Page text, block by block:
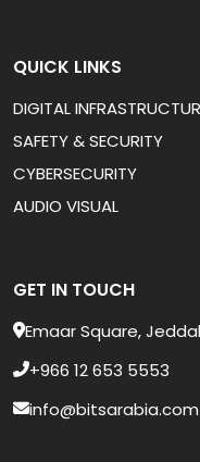
QUICK LINKS
DIGITAL
SAFETY & SECURITY
CYBERSECURITY
AUDIO VISUAL
GET IN TOUCH
Emaar Square,
+966 12 653 5553
info@bitsarabia.com